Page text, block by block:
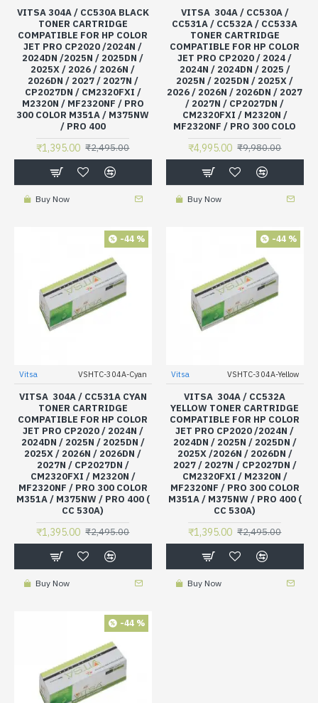
VITSA 304A / CC530A BLACK
TONER CARTRIDGE
COMPATIBLE FOR HP COLOR
JET PRO CP2020 /2024N /
2024DN /2025N / 2025DN /
2025X / 2026 / 2026N /
2026DN / 2027 / 2027N /
CP2027DN / CM2320FXI /
M2320N / MF2320NF / PRO
300 COLOR M351A / M375NW
/ PRO 400
₹1,395.00 ₹2,495.00
Buy Now
VITSA 304A / CC530A /
CC531A / CC532A / CC533A
TONER CARTRIDGE
COMPATIBLE FOR HP COLOR
JET PRO CP2020 / 2024 /
2024N / 2024DN / 2025 /
2025N / 2025DN / 2025X /
2026 / 2026N / 2026DN / 2027
/ 2027N / CP2027DN /
CM2320FXI / M2320N /
MF2320NF / PRO 300 COLO
₹4,995.00 ₹9,980.00
Buy Now
-44 %
Vitsa VSHTC-304A-Cyan
VITSA 304A / CC531A CYAN
TONER CARTRIDGE
COMPATIBLE FOR HP COLOR
JET PRO CP2020 / 2024N /
2024DN / 2025N / 2025DN /
2025X / 2026N / 2026DN /
2027N / CP2027DN /
CM2320FXI / M2320N /
MF2320NF / PRO 300 COLOR
M351A / M375NW / PRO 400 (
CC 530A)
₹1,395.00 ₹2,495.00
Buy Now
-44 %
Vitsa VSHTC-304A-Yellow
VITSA 304A / CC532A
YELLOW TONER CARTRIDGE
COMPATIBLE FOR HP COLOR
JET PRO CP2020 /2024N /
2024DN / 2025N / 2025DN /
2025X /2026N / 2026DN /
2027 / 2027N / CP2027DN /
CM2320FXI / M2320N /
MF2320NF / PRO 300 COLOR
M351A / M375NW / PRO 400 (
CC 530A)
₹1,395.00 ₹2,495.00
Buy Now
-44 %